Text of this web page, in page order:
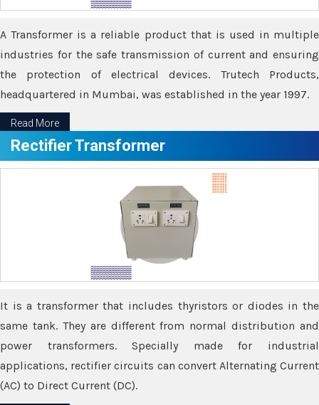
A Transformer is a reliable product that is used in multiple
industries for the safe transmission of current and ensuring
the protection of electrical devices. Trutech Products,
headquartered in Mumbai, was established in the year 1997.
Read More
Rectifier Transformer
It is a transformer that includes thyristors or diodes in the
same tank. They are different from normal distribution and
power transformers. Specially made for industrial
applications, rectifier circuits can convert Alternating Current
(AC) to Direct Current (DC).